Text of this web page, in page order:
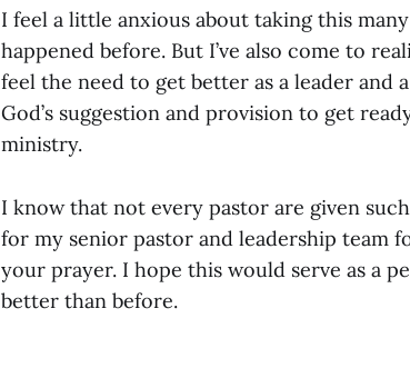
I feel a little anxious about taking this
happened before. But I’ve also come to
feel the need to get better as a leader and
God’s suggestion and provision to get
ministry.
I know that not every pastor are given
for my senior pastor and leadership team
your prayer. I hope this would serve as a
better than before.